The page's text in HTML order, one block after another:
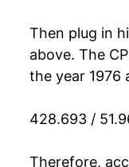
1994
1995
1996
1997
Then plug in
above. The
the year 1976
428.693 /
Therefore,